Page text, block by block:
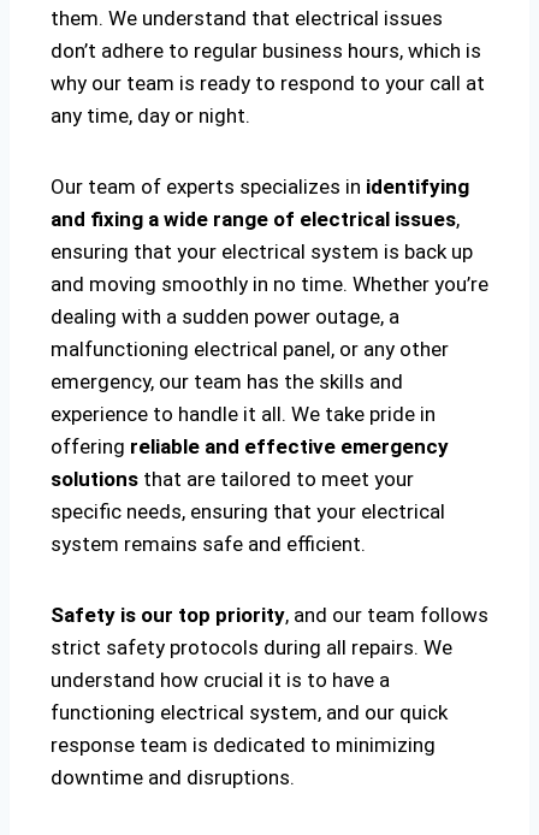
them. We understand that electrical issues
don’t adhere to regular business hours, which is
why our team is ready to respond to your call at
any time, day or night.
Our team of experts specializes in identifying
and fixing a wide range of electrical issues,
ensuring that your electrical system is back up
and moving smoothly in no time. Whether you’re
dealing with a sudden power outage, a
malfunctioning electrical panel, or any other
emergency, our team has the skills and
experience to handle it all. We take pride in
offering reliable and effective emergency
solutions that are tailored to meet your
specific needs, ensuring that your electrical
system remains safe and efficient.
Safety is our top priority, and our team follows
strict safety protocols during all repairs. We
understand how crucial it is to have a
functioning electrical system, and our quick
response team is dedicated to minimizing
downtime and disruptions.